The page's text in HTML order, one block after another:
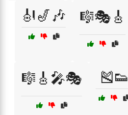
🎻🎷🎶 🎼🎭🎸
🎼🎸🎤🎭 🎽👟